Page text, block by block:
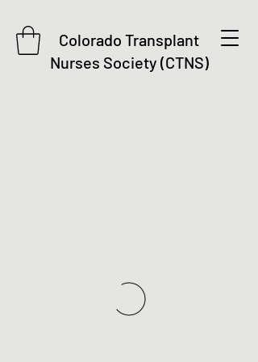
Colorado Transplant
Nurses Society (CTNS)